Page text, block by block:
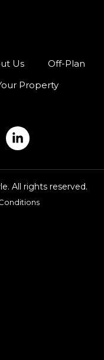
Us
Off-Plan
Property
All rights reserved.